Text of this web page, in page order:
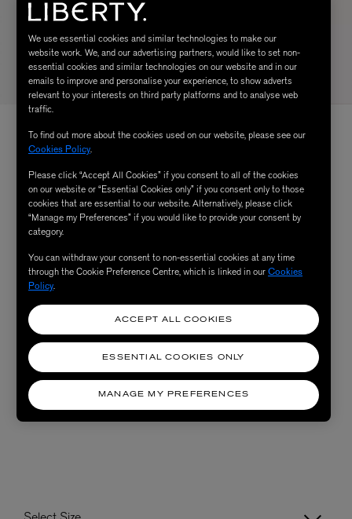
We use essential cookies and similar technologies to make our
website work. We, and our advertising partners, would like to set non-
essential cookies and similar technologies on our website and in our
emails to improve and personalise your experience, to show adverts
relevant to your interests on third party platforms and to analyse web
traffic.
To find out more about the cookies used on our website, please see our
Cookies Policy.
Please click “Accept All Cookies” if you consent to all of the cookies
on our website or “Essential Cookies only” if you consent only to those
cookies that are essential to our website. Alternatively, please click
“Manage my Preferences” if you would like to provide your consent by
category.
You can withdraw your consent to non-essential cookies at any time
through the Cookie Preference Centre, which is linked in ourCookies
Policy.
MANAGE MY PREFERENCES
ESSENTIAL COOKIES ONLY
ACCEPT ALL COOKIES